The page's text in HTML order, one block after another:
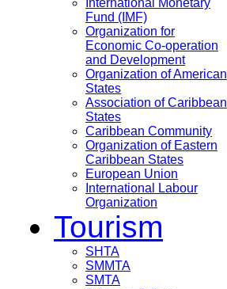
International Monetary
Fund (IMF)
Organization for
Economic Co-operation
and Development
Organization of American
States
Association of Caribbean
States
Caribbean Community
Organization of Eastern
Caribbean States
European Union
International Labour
Organization
Tourism
SHTA
SMMTA
SMTA